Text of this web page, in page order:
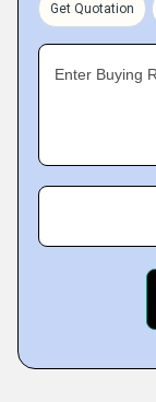
Get Quotation
Enter Buying